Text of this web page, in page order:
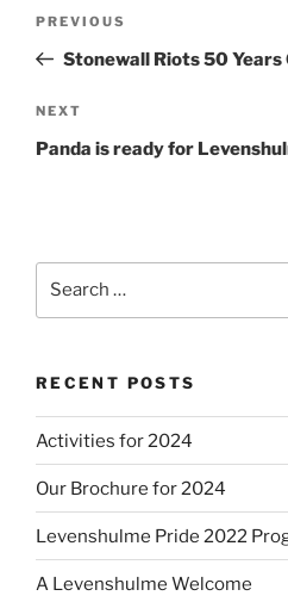
Previous
Post
PREVIOUS
Stonewall Riots 50 Years
Next
Post
NEXT
Panda is ready for
RECENT POSTS
Activities for 2024
Our Brochure for 2024
Levenshulme Pride 2022
A Levenshulme Welcome